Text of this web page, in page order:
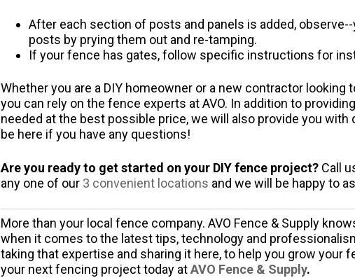
After each section of posts and panels is added,
posts by prying them out and re-tamping.
If your fence has gates, follow specific instructions for
Whether you are a DIY homeowner or a new contractor looking
you can rely on the fence experts at AVO. In addition to
needed at the best possible price, we will also provide you with
be here if you have any questions!
Are you ready to get started on your DIY fence project? Call
any one of our 3 convenient locations and we will be happy to
More than your local fence company. AVO Fence & Supply
when it comes to the latest tips, technology and
taking that expertise and sharing it here, to help you grow your
your next fencing project today atAVO Fence & Supply.